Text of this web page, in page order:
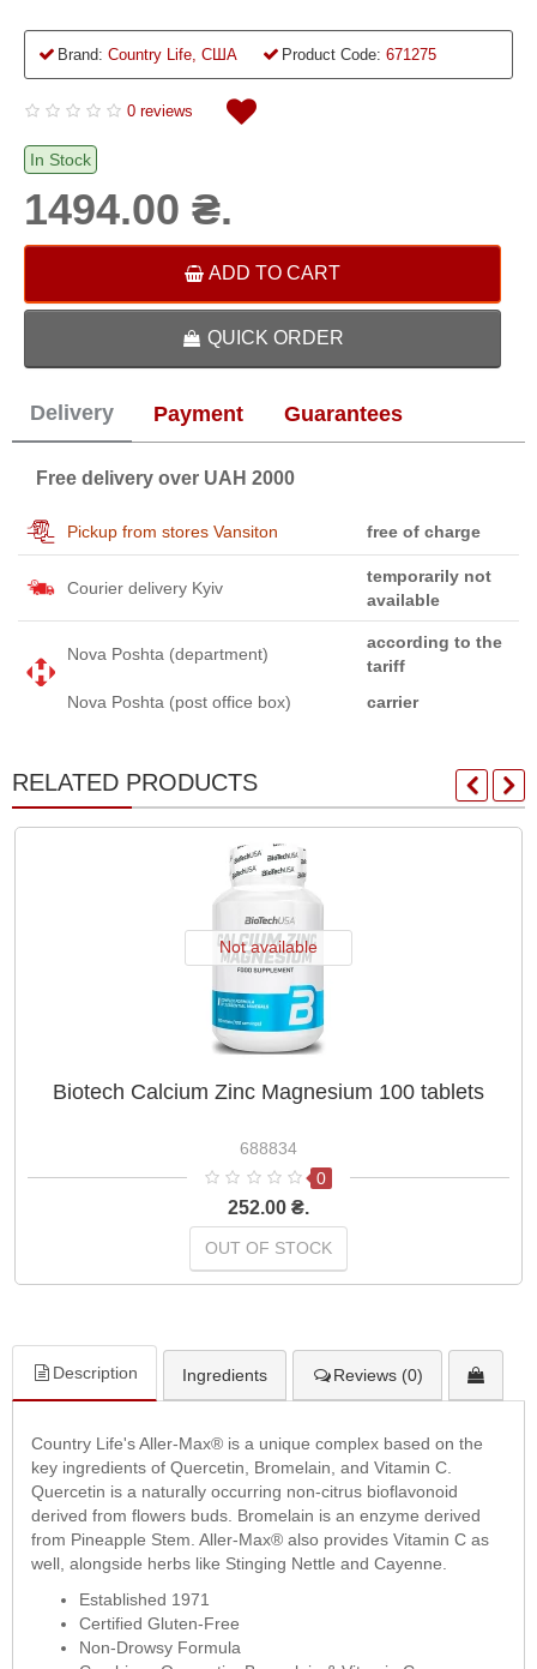
Brand: Country Life, США Product Code: 671275
0 reviews
In Stock
1494.00 ₴.
ADD TO CART
QUICK ORDER
Delivery Payment Guarantees
Free delivery over UAH 2000
Pickup from stores Vansiton free of charge
Courier delivery Kyiv
temporarily not
available
Nova Poshta (department)
according to the
tariff
Nova Poshta (post office box)
carrier
RELATED PRODUCTS
Not available
Biotech Calcium Zinc Magnesium 100 tablets
688834
0
252.00 ₴.
OUT OF STOCK
Description Ingredients Reviews (0)
Country Life's Aller-Max® is a unique complex based on the
key ingredients of Quercetin, Bromelain, and Vitamin C.
Quercetin is a naturally occurring non-citrus bioflavonoid
derived from flowers buds. Bromelain is an enzyme derived
from Pineapple Stem. Aller-Max® also provides Vitamin C as
well, alongside herbs like Stinging Nettle and Cayenne.
Established 1971
Certified Gluten-Free
Non-Drowsy Formula